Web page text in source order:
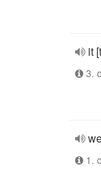
it
3.
1.